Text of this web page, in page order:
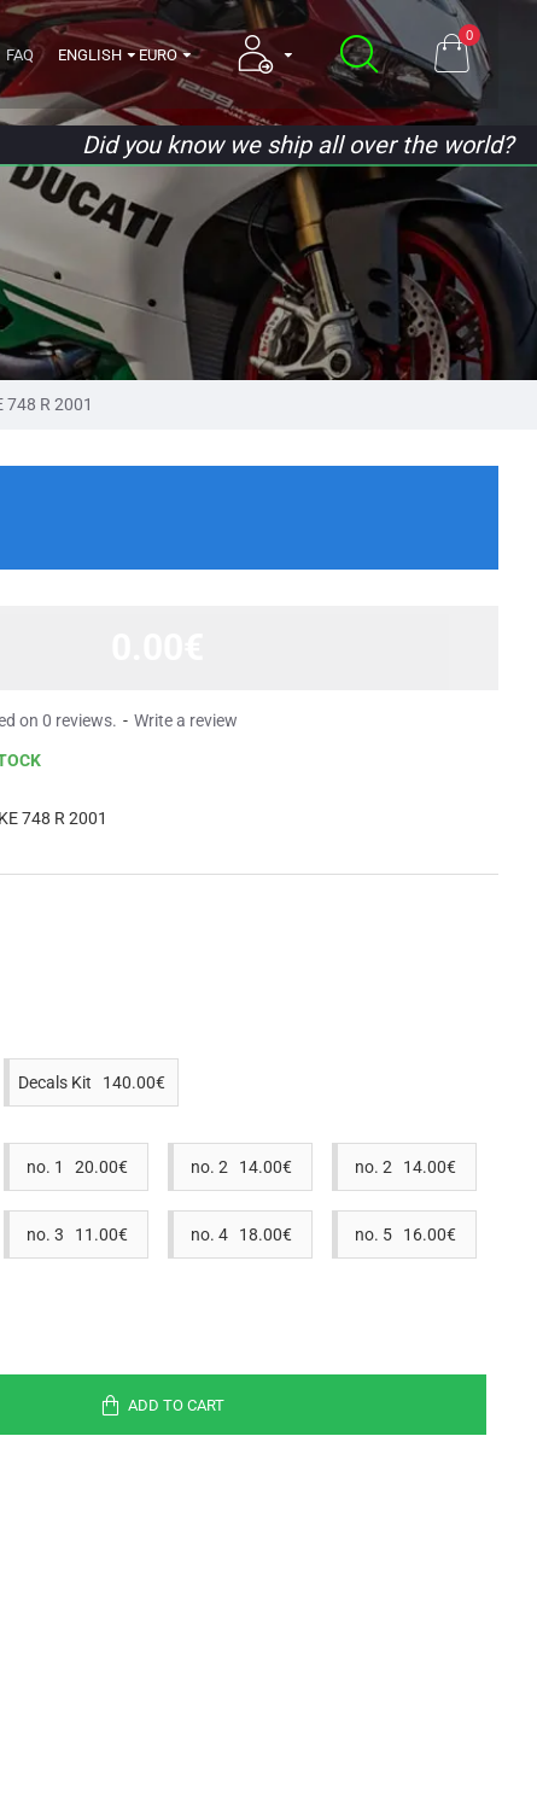
FAQ ENGLISH EURO
0
Did you know we ship all over the world?
748 R 2001
748 R 2001
on 0 reviews. - Write a review
Decals Kit 140.00€
no. 1 20.00€ no. 2 14.00€ no. 2 14.00€
no. 3 11.00€ no. 4 18.00€ no. 5 16.00€
ADD TO CART